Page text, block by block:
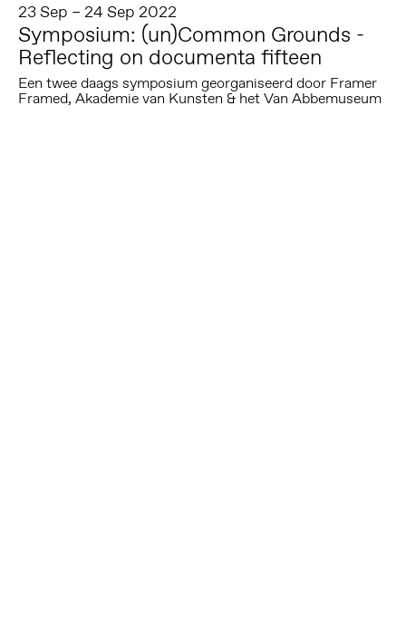
23 Sep – 24 Sep 2022
Symposium: (un)Common Grounds -
Reflecting on documenta fifteen
Een twee daags symposium georganiseerd door Framer
Framed, Akademie van Kunsten & het Van Abbemuseum